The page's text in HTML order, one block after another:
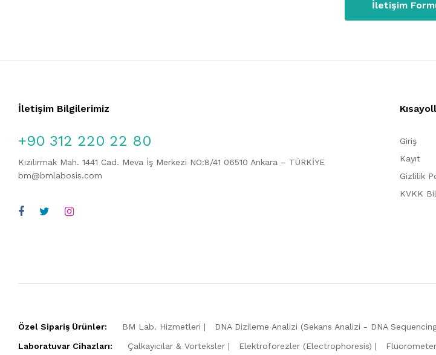
İletişim
İletişim Bilgilerimiz
+90 312 220 22 80
Kızılırmak Mah. 1441 Cad. Meva İş Merkezi NO:8/41 06510 Ankara – TÜRKİYE
bm@bmlabosis.com
Giriş
Kayıt
Gizlilik
KVKK
Özel Sipariş Ürünler: BM Lab. Hizmetleri DNA Dizileme Analizi (Sekans Analizi - DNA
Laboratuvar Cihazları:
Çalkayıcılar & Vorteksler Elektroforezler (Electrophoresis)